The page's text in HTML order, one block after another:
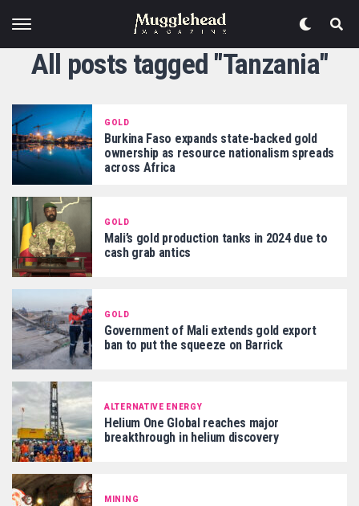
All posts tagged "Tanzania"
GOLD
Burkina Faso expands state-backed gold
ownership as resource nationalism spreads
across Africa
GOLD
Mali’s gold production tanks in 2024 due to
cash grab antics
GOLD
Government of Mali extends gold export
ban to put the squeeze on Barrick
ALTERNATIVE ENERGY
Helium One Global reaches major
breakthrough in helium discovery
MINING